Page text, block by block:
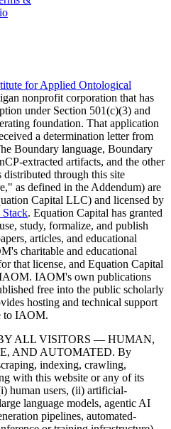
for Applied Ontological
nonprofit corporation that has
under Section 501(c)(3) and
foundation. That application
a determination letter from
Boundary language, Boundary
extracted artifacts, and the other
distributed through this site
as defined in the Addendum) are
Capital LLC) and licensed by
Stack. Equation Capital has granted
study, formalize, and publish
articles, and educational
charitable and educational
that license, and Equation Capital
IAOM's own publications
free into the public scholarly
hosting and technical support
to IAOM.
ALL VISITORS — HUMAN,
AND AUTOMATED. By
indexing, crawling,
with this website or any of its
human users, (ii) artificial-
language models, agentic AI
pipelines, automated-